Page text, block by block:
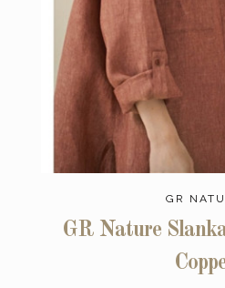
GR
GR Nature